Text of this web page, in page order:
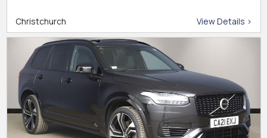
Christchurch View Details >